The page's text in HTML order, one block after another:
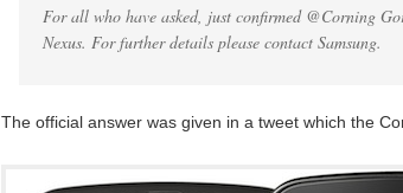
For all who have asked, just confirmed @Corning
Nexus. For further details please contact Samsung.
The official answer was given in a tweet which the